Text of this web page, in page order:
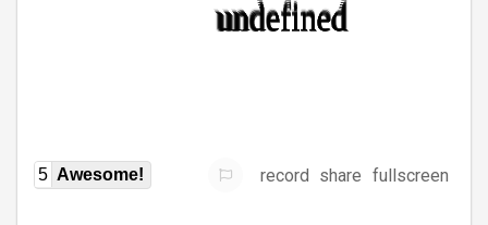
5 Awesome! record share fullscreen